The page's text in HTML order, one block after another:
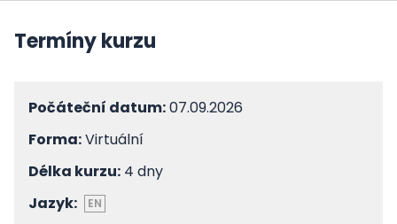
Termíny kurzu
Počáteční datum:07.09.2026
Forma:Virtuální
Délka kurzu: 4 dny
Jazyk:
EN